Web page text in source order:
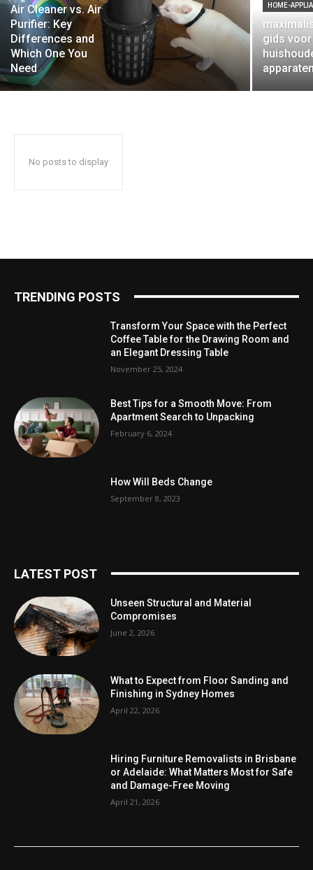
Air Cleaner vs. Air
Purifier: Key
Differences and
Which One You
Need
HOME-
gids
No posts to display
TRENDING POSTS
Transform Your Space with the Perfect
Coffee Table for the Drawing Room and
an Elegant Dressing Table
November 25, 2024
Best Tips for a Smooth Move: From
Apartment Search to Unpacking
February 6, 2024
How Will Beds Change
September 8, 2023
LATEST POST
Unseen Structural and Material
Compromises
June 2, 2026
What to Expect from Floor Sanding and
Finishing in Sydney Homes
April 22, 2026
Hiring Furniture Removalists in Brisbane
or Adelaide: What Matters Most for Safe
and Damage-Free Moving
April 21, 2026